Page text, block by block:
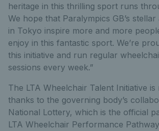
heritage in this thrilling sport runs
We hope that Paralympics GB’s
in Tokyo inspire more and more
enjoy in this fantastic sport. We’re
this initiative and run regular
sessions every week.”
The LTA Wheelchair Talent Initiative is
thanks to the governing body’s
National Lottery, which is the official
LTA Wheelchair Performance